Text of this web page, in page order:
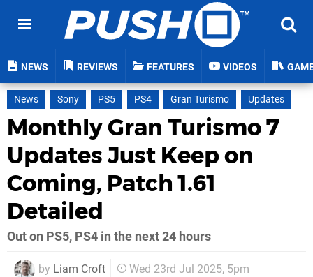
NEWS REVIEWS FEATURES VIDEOS
News Sony PS5 PS4 Gran Turismo Updates
Monthly Gran Turismo 7
Updates Just Keep on
Coming, Patch 1.61
Detailed
Out on PS5, PS4 in the next 24 hours
by Liam Croft Wed 23rd Jul 2025, 5pm